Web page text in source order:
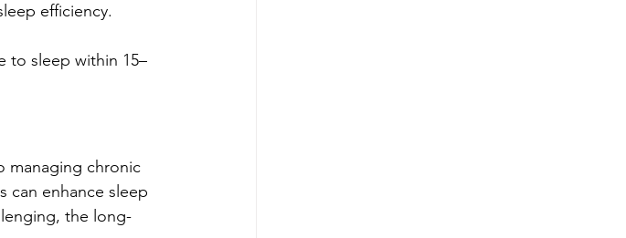
efficiency.
to sleep within 15–
managing chronic
can enhance sleep
the long-